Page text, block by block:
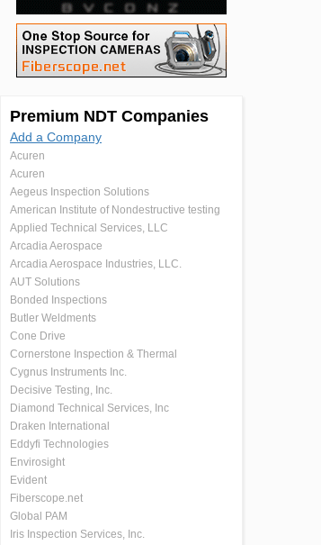
Premium NDT Companies
Add a Company
Acuren
Acuren
Aegeus Inspection Solutions
American Institute of Nondestructive testing
Applied Technical Services, LLC
Arcadia Aerospace
Arcadia Aerospace Industries, LLC.
AUT Solutions
Bonded Inspections
Butler Weldments
Cone Drive
Cornerstone Inspection & Thermal
Cygnus Instruments Inc.
Decisive Testing, Inc.
Diamond Technical Services, Inc
Draken International
Eddyfi Technologies
Envirosight
Evident
Fiberscope.net
Global PAM
Iris Inspection Services, Inc.